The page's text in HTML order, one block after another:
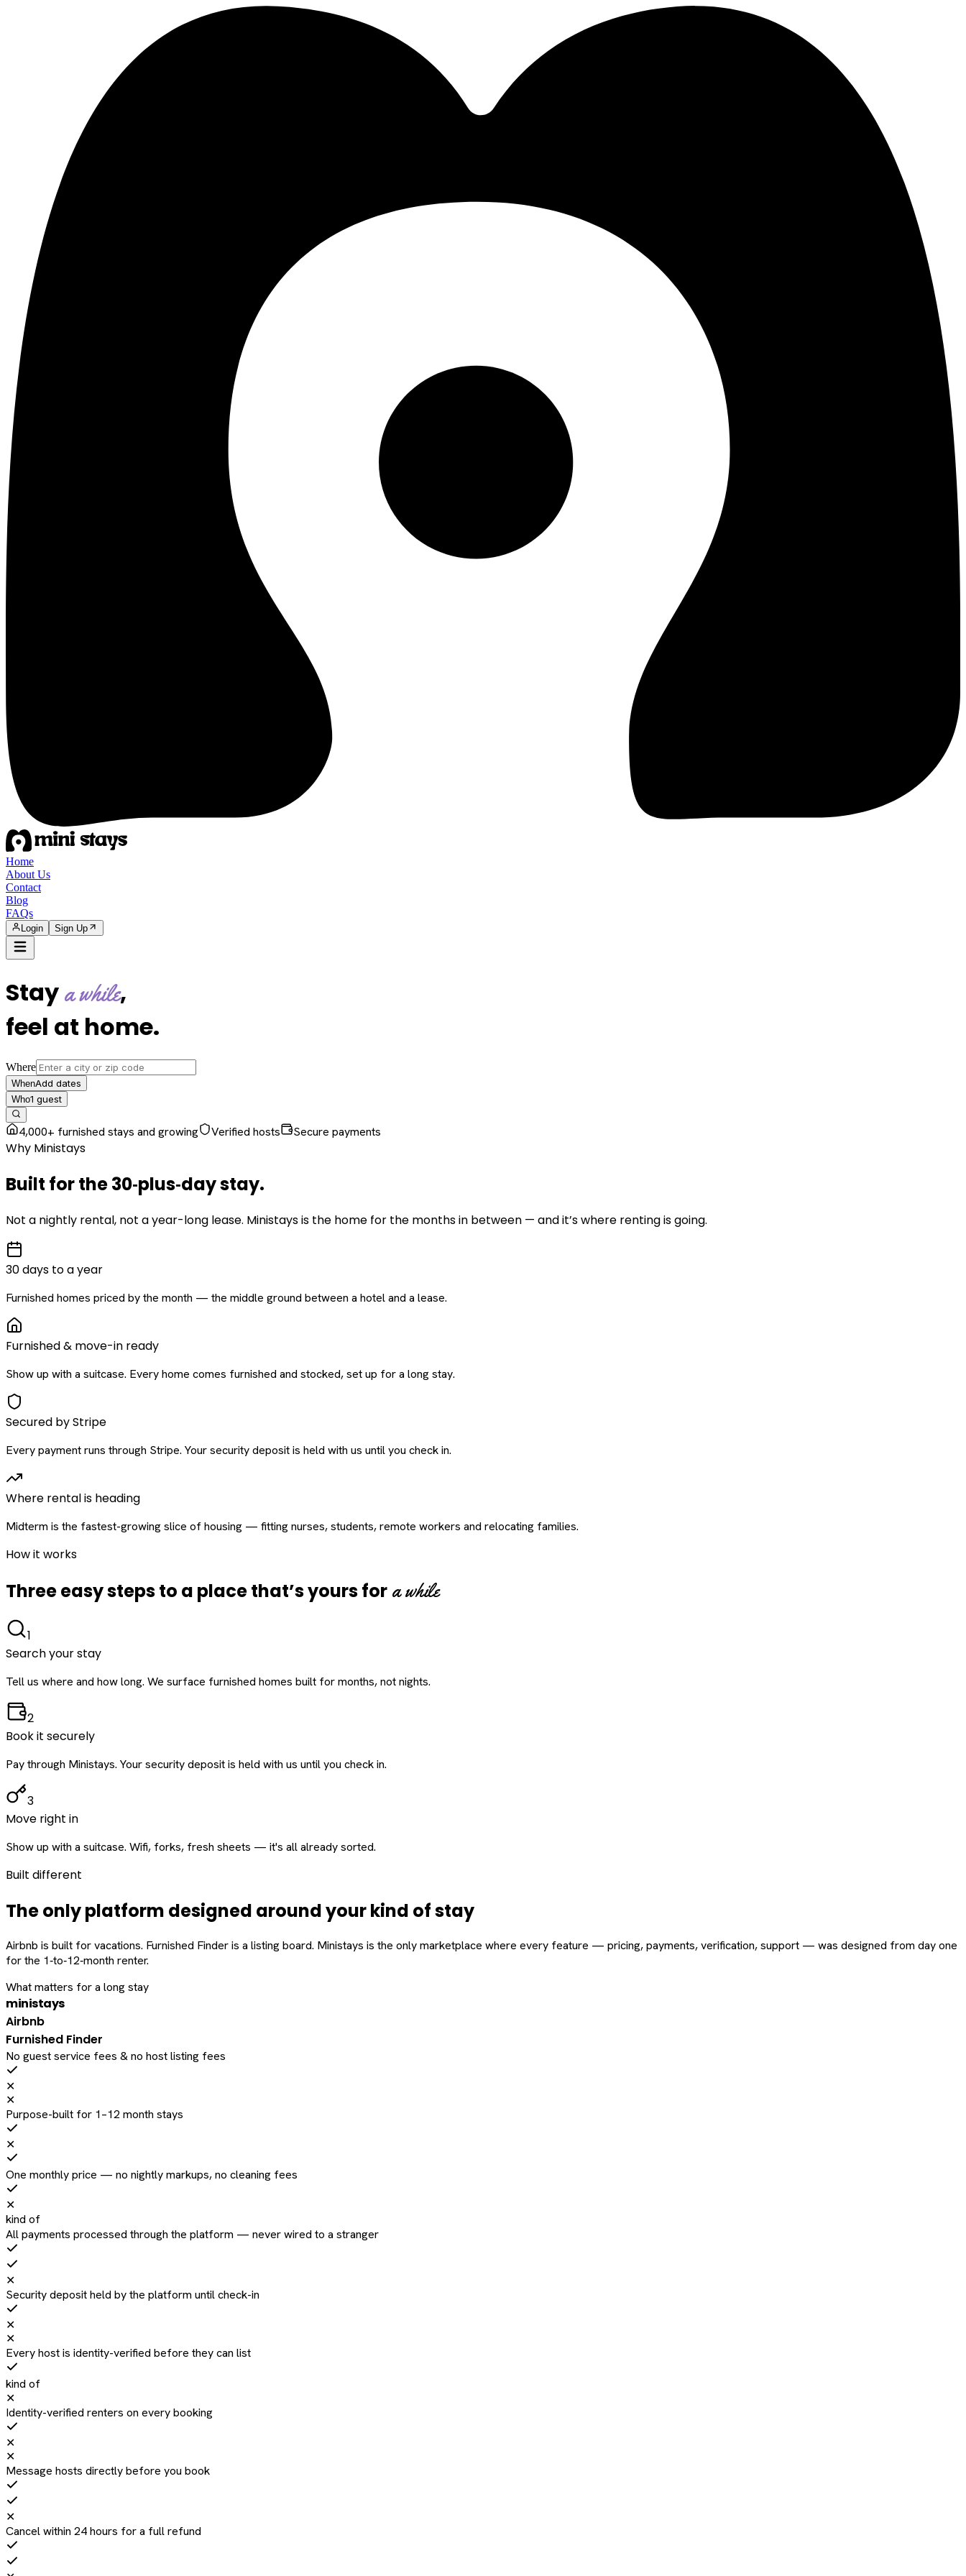
Home
About Us
Contact
Blog
FAQs
Login Sign Up
Staya while,
feel at home.
Where
WhenAdd dates
Who1 guest
4,000+ furnished stays and growing Verified hosts Secure payments
Why Ministays
Built for the30‑plus‑daystay.
Not a nightly rental, not a year-long lease. Ministays is the home for the months in between — and it’s where renting is going.
30 days to a year
Furnished homes priced by the month — the middle ground between a hotel and a lease.
Furnished & move-in ready
Show up with a suitcase. Every home comes furnished and stocked, set up for a long stay.
Secured by Stripe
Every payment runs through Stripe. Your security deposit is held with us until you check in.
Where rental is heading
Midterm is the fastest-growing slice of housing — fitting nurses, students, remote workers and relocating families.
How it works
Three easy steps to a place that’s yours for a while
1
Search your stay
Tell us where and how long. We surface furnished homes built for months, not nights.
2
Book it securely
Pay through Ministays. Your security deposit is held with us until you check in.
3
Move right in
Show up with a suitcase. Wifi, forks, fresh sheets — it's all already sorted.
Built different
The only platform designed aroundyourkind of stay
Airbnb is built for vacations. Furnished Finder is a listing board. Ministays is the only marketplace where every feature — pricing, payments, verification, support — was designed from day one
for the 1‑to‑12‑month renter.
What matters for a long stay
ministays
Airbnb
Furnished Finder
No guest service fees & no host listing fees
✕
✕
Purpose-built for 1–12 month stays
✕
One monthly price — no nightly markups, no cleaning fees
✕
kind of
All payments processed through the platform — never wired to a stranger
✕
Security deposit held by the platform until check-in
✕
✕
Every host is identity-verified before they can list
kind of
✕
Identity-verified renters on every booking
✕
✕
Message hosts directly before you book
✕
Cancel within 24 hours for a full refund